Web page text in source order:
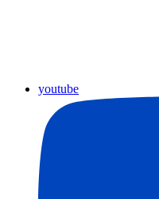
youtube